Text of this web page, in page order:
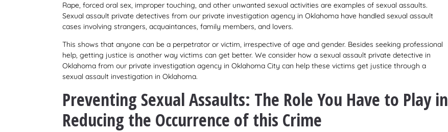
Rape, forced oral sex, improper touching, and other unwanted sexual activities are examples of sexual assaults.
Sexual assault private detectives from our private investigation agency in Oklahoma have handled sexual assault
cases involving strangers, acquaintances, family members, and lovers.
This shows that anyone can be a perpetrator or victim, irrespective of age and gender. Besides seeking professional
help, getting justice is another way victims can get better. We consider how a sexual assault private detective in
Oklahoma from our private investigation agency in Oklahoma City can help these victims get justice through a
sexual assault investigation in Oklahoma.
Preventing Sexual Assaults: The Role You Have to Play in
Reducing the Occurrence of this Crime